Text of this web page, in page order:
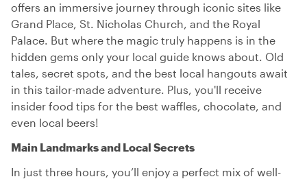
offers an immersive journey through iconic sites like
Grand Place, St. Nicholas Church, and the Royal
Palace. But where the magic truly happens is in the
hidden gems only your local guide knows about. Old
tales, secret spots, and the best local hangouts await
in this tailor-made adventure. Plus, you'll receive
insider food tips for the best waffles, chocolate, and
even local beers!
Main Landmarks and Local Secrets
In just three hours, you’ll enjoy a perfect mix of well-